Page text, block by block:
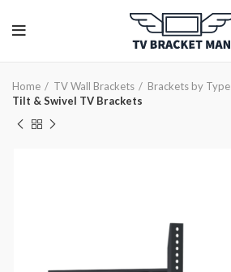
Home TV Wall Brackets
Brackets by Type
Tilt & Swivel TV Brackets